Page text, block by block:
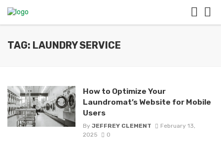
TAG: LAUNDRY SERVICE
How to Optimize Your
Laundromat’s Website for Mobile
Users
By JEFFREY CLEMENT
February 13,
2025
0